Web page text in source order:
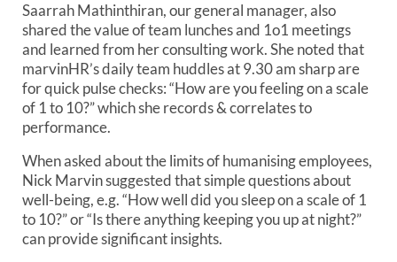
Saarrah Mathinthiran, our general manager, also
shared the value of team lunches and 1o1 meetings
and learned from her consulting work. She noted that
marvinHR’s daily team huddles at 9.30 am sharp are
for quick pulse checks: “How are you feeling on a scale
of 1 to 10?” which she records & correlates to
performance.
When asked about the limits of humanising employees,
Nick Marvin suggested that simple questions about
well-being, e.g. “How well did you sleep on a scale of 1
to 10?” or “Is there anything keeping you up at night?”
can provide significant insights.